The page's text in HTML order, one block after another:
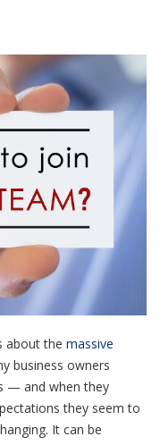
about the massive
business owners
— and when they
they seem to
It can be